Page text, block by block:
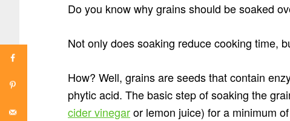
Do you know why grains should be soaked
Not only does soaking reduce cooking time,
How? Well, grains are seeds that contain
phytic acid. The basic step of soaking the
cider vinegaror lemon juice) for a minimum